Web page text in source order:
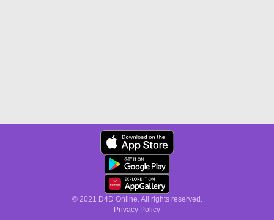
© 2021 D4D Online. All rights reserved.
Privacy Policy